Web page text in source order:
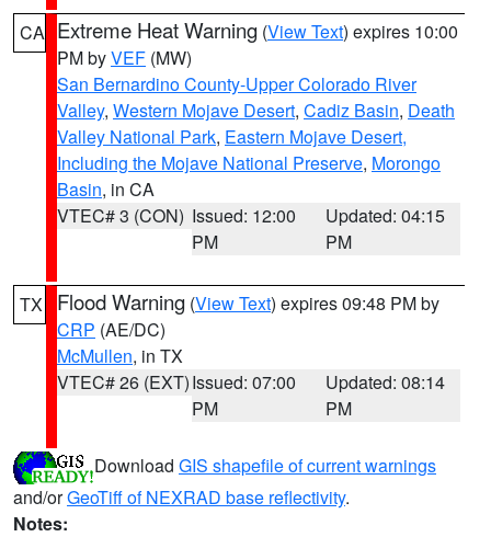
CA Extreme Heat Warning (View Text) expires 10:00
PM byVEF (MW)
San Bernardino County-Upper Colorado River
Valley, Western Mojave Desert, Cadiz Basin, Death
Valley National Park, Eastern Mojave Desert,
Including the Mojave National Preserve, Morongo
Basin, in CA
VTEC# 3 (CON) Issued: 12:00
PM
Updated: 04:15
PM
TX Flood Warning (View Text) expires 09:48 PM by
CRP (AE/DC)
McMullen, in TX
VTEC# 26 (EXT)Issued: 07:00
PM
Updated: 08:14
PM
Download GIS shapefile of current warnings
and/orGeoTiff of NEXRAD base reflectivity.
Notes: